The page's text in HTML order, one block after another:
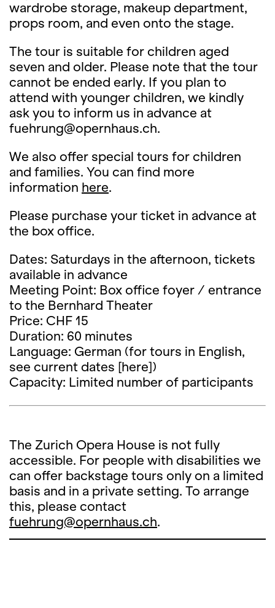
wardrobe storage, makeup department,
props room, and even onto the stage.
The tour is suitable for children aged
seven and older. Please note that the tour
cannot be ended early. If you plan to
attend with younger children, we kindly
ask you to inform us in advance at
fuehrung@opernhaus.ch.
We also offer special tours for children
and families. You can find more
information here.
Please purchase your ticket in advance at
the box office.
Dates: Saturdays in the afternoon, tickets
available in advance
Meeting Point: Box office foyer / entrance
to the Bernhard Theater
Price: CHF 15
Duration: 60 minutes
Language: German (for tours in English,
see current dates [here])
Capacity: Limited number of participants
The Zurich Opera House is not fully
accessible. For people with disabilities we
can offer backstage tours only on a limited
basis and in a private setting. To arrange
this, please contact
fuehrung@opernhaus.ch.